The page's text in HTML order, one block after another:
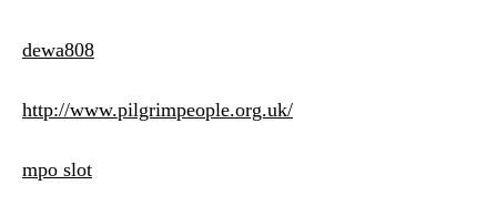
dewa808
http://www.pilgrimpeople.org.uk/
mpo slot